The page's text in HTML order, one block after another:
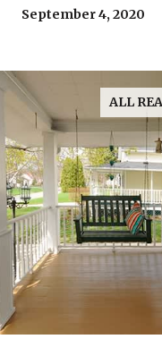
September 4, 2020
ALL